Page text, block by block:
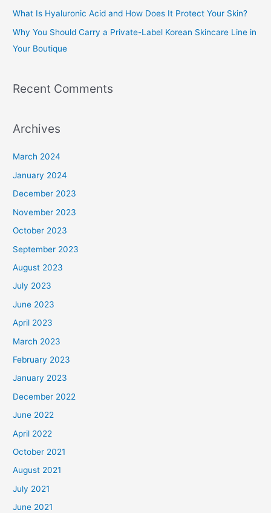
:
What Is Hyaluronic Acid and How Does It Protect Your Skin?
Why You Should Carry a Private-Label Korean Skincare Line in
Your Boutique
Recent Comments
Archives
March 2024
January 2024
December 2023
November 2023
October 2023
September 2023
August 2023
July 2023
June 2023
April 2023
March 2023
February 2023
January 2023
December 2022
June 2022
April 2022
October 2021
August 2021
July 2021
June 2021